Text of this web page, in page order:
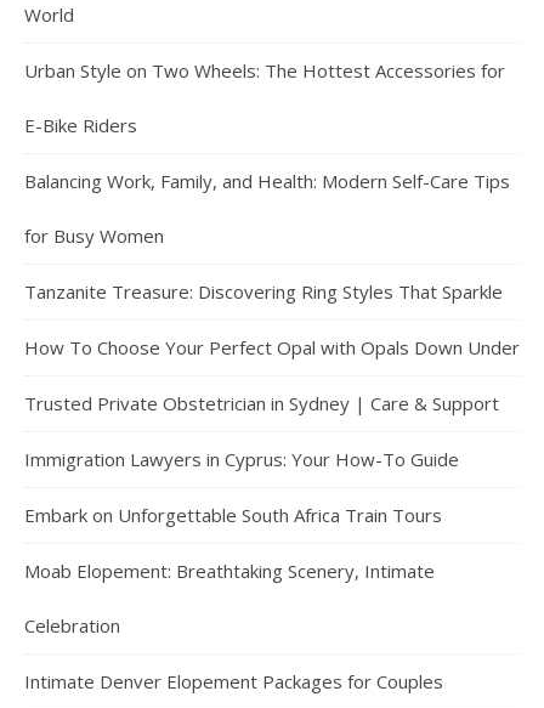
World
Urban Style on Two Wheels: The Hottest Accessories for
E-Bike Riders
Balancing Work, Family, and Health: Modern Self-Care Tips
for Busy Women
Tanzanite Treasure: Discovering Ring Styles That Sparkle
How To Choose Your Perfect Opal with Opals Down Under
Trusted Private Obstetrician in Sydney | Care & Support
Immigration Lawyers in Cyprus: Your How-To Guide
Embark on Unforgettable South Africa Train Tours
Moab Elopement: Breathtaking Scenery, Intimate
Celebration
Intimate Denver Elopement Packages for Couples